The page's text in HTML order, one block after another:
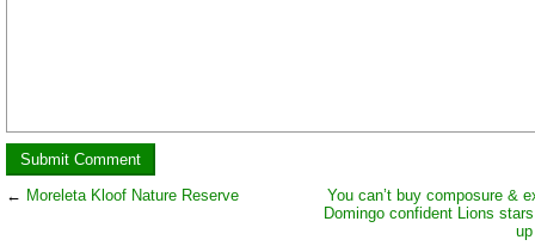
← Moreleta Kloof Nature Reserve
You can’t buy composure &
Domingo confident Lions